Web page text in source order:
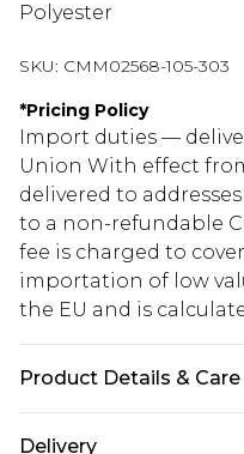
Polyester
SKU: CMM02568-105-303
*Pricing Policy
Import duties —
Union With effect
delivered to
to a non-refundable
fee is charged to
importation of low
the EU and is
Product Details & Care
Delivery